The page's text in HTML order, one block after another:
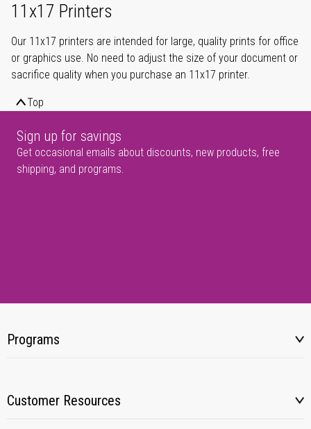
11x17 Printers
Our 11x17 printers are intended for large, quality prints for office
or graphics use. No need to adjust the size of your document or
sacrifice quality when you purchase an 11x17 printer.
Top
Sign up for savings
Get occasional emails about discounts, new products, free
shipping, and programs.
Programs
Customer Resources